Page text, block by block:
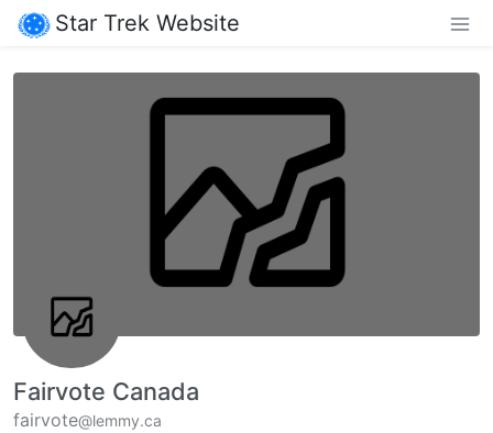
Star Trek Website
Fairvote Canada
fairvote@lemmy.ca